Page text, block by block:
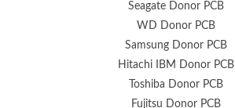
Seagate Donor PCB
WD Donor PCB
Samsung Donor PCB
Hitachi IBM Donor PCB
Toshiba Donor PCB
Fujitsu Donor PCB